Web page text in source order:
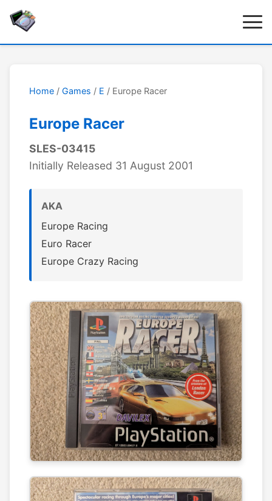
Home / Games / E / Europe Racer
Europe Racer
SLES-03415
Initially Released 31 August 2001
AKA
Europe Racing
Euro Racer
Europe Crazy Racing